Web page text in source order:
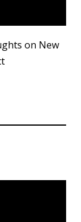
on New